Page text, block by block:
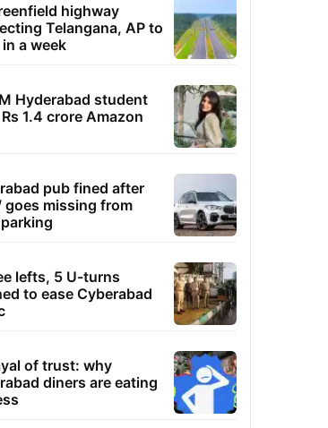
highway
Telangana, AP to
a week
Hyderabad student
1.4 crore Amazon
pub fined after
goes missing from
lefts, 5 U-turns
to ease Cyberabad
of trust: why
diners are eating